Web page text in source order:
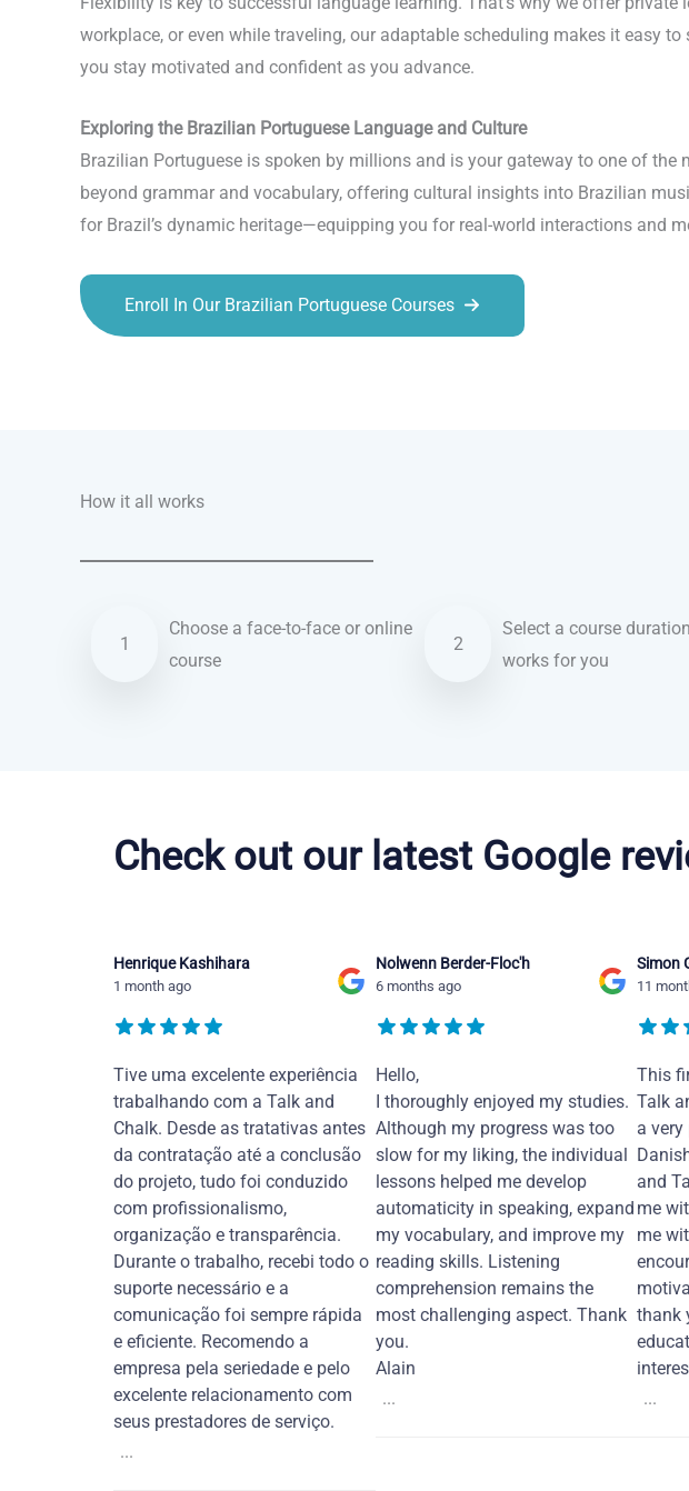
workplace, or even while traveling, our adaptable scheduling makes it easy
you stay motivated and confident as you advance.
Exploring the Brazilian Portuguese Language and Culture
Brazilian Portuguese is spoken by millions and is your gateway to one of
beyond grammar and vocabulary, offering cultural insights into Brazilian
for Brazil’s dynamic heritage—equipping you for real-world interactions and
Enroll In Our Brazilian Portuguese Courses
How it all works
1
Choose a face-to-face or online
course
2
Select a course
works for you
Check out our latest Google
Henrique Kashihara
1 month ago
Tive uma excelente experiência
trabalhando com a Talk and
Chalk. Desde as tratativas antes
da contratação até a conclusão
do projeto, tudo foi conduzido
com profissionalismo,
organização e transparência.
Durante o trabalho, recebi todo o
suporte necessário e a
comunicação foi sempre rápida
e eficiente. Recomendo a
empresa pela seriedade e pelo
excelente relacionamento com
seus prestadores de serviço.
...
Nolwenn Berder-Floc'h
6 months ago
Hello,
I thoroughly enjoyed my studies.
Although my progress was too
slow for my liking, the individual
lessons helped me develop
automaticity in speaking, expand
my vocabulary, and improve my
reading skills. Listening
comprehension remains the
most challenging aspect. Thank
you.
Alain
...
Simon
11
This
Talk
a
and
me
me
thank
...